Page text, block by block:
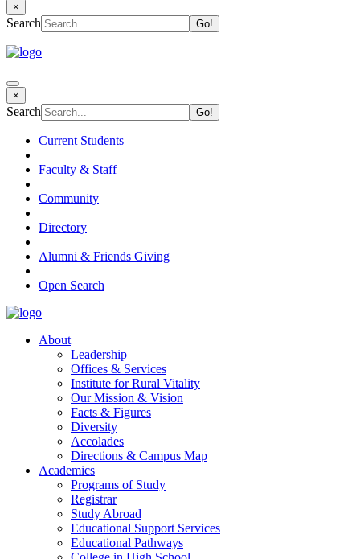
×
Search
×
Search
Current Students
Faculty & Staff
Community
Directory
Alumni & Friends Giving
Open Search
About
Leadership
Offices & Services
Institute for Rural Vitality
Our Mission & Vision
Facts & Figures
Diversity
Accolades
Directions & Campus Map
Academics
Programs of Study
Registrar
Study Abroad
Educational Support Services
Educational Pathways